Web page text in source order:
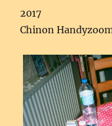
2017
Chinon